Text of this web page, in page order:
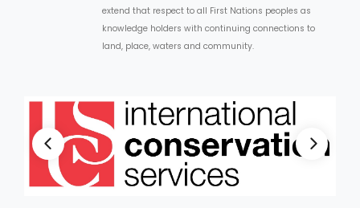
extend that respect to all First Nations peoples as
knowledge holders with continuing connections to
land, place, waters and community.